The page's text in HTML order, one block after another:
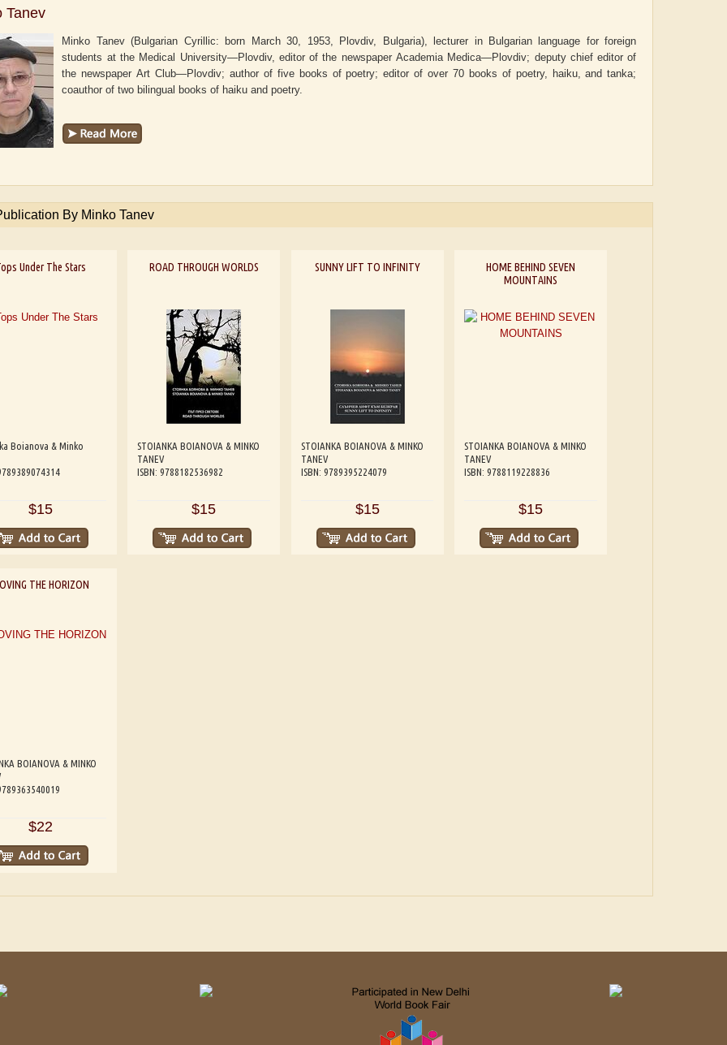
Tanev
Minko Tanev (Bulgarian Cyrillic: born March 30, 1953, Plovdiv, Bulgaria), lecturer in Bulgarian language for foreign
students at the Medical University—Plovdiv, editor of the newspaper Academia Medica—Plovdiv; deputy chief editor of
the newspaperArt Club—Plovdiv; author of five books of poetry; editor of over 70 books of poetry, haiku, and tanka;
coauthor of two bilingual books of haiku and poetry.
By Minko Tanev
Under The Stars
Boianova & Minko
$15
ROAD THROUGH WORLDS
STOIANKA BOIANOVA & MINKO
TANEV
ISBN: 9788182536982
$15
SUNNY LIFT TO INFINITY
STOIANKA BOIANOVA & MINKO
TANEV
ISBN: 9789395224079
$15
HOME BEHIND SEVEN
MOUNTAINS
STOIANKA BOIANOVA & MINKO
TANEV
ISBN: 9788119228836
$15
THE HORIZON
BOIANOVA & MINKO
$22